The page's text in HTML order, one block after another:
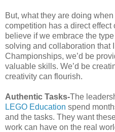
But, what they are doing
competition has a direct effect
believe if we embrace the
solving and collaboration that
Championships, we’d be
valuable skills. We’d be
creativity can flourish.
Authentic Tasks-The
LEGO Education spend
and the tasks. They want
work can have on the real